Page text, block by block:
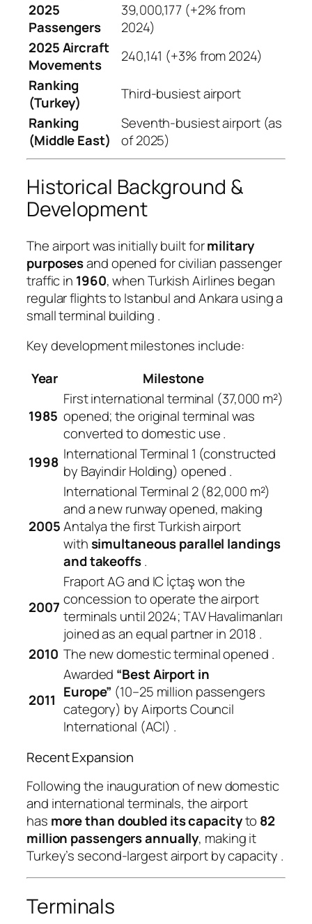
2025
Passengers
39,000,177 (+2% from
2024)
2025 Aircraft
Movements
240,141 (+3% from 2024)
Ranking
(Turkey)
Third-busiest airport
Ranking
(Middle East)
Seventh-busiest airport (as
of 2025)
Historical Background &
Development
The airport was initially built formilitary
purposesand opened for civilian passenger
traffic in 1960, when Turkish Airlines began
regular flights to Istanbul and Ankara using a
small terminal building .
Key development milestones include:
Year
Milestone
1985
First international terminal (37,000 m²)
opened; the original terminal was
converted to domestic use.
1998 International Terminal 1 (constructed
by Bayindir Holding) opened .
2005
International Terminal 2 (82,000 m²)
and a new runway opened, making
Antalya the first Turkish airport
withsimultaneous parallel landings
and takeoffs.
2007
Fraport AG and IC İçtaş won the
concession to operate the airport
terminals until 2024; TAV Havalimanları
joined as an equal partner in 2018 .
2010 The new domestic terminal opened .
2011
Awarded “Best Airport in
Europe” (10–25 million passengers
category) by Airports Council
International (ACI) .
Recent Expansion
Following the inauguration of new domestic
and international terminals, the airport
has more than doubled its capacityto 82
million passengers annually, making it
Turkey’s second-largest airport by capacity .
Terminals